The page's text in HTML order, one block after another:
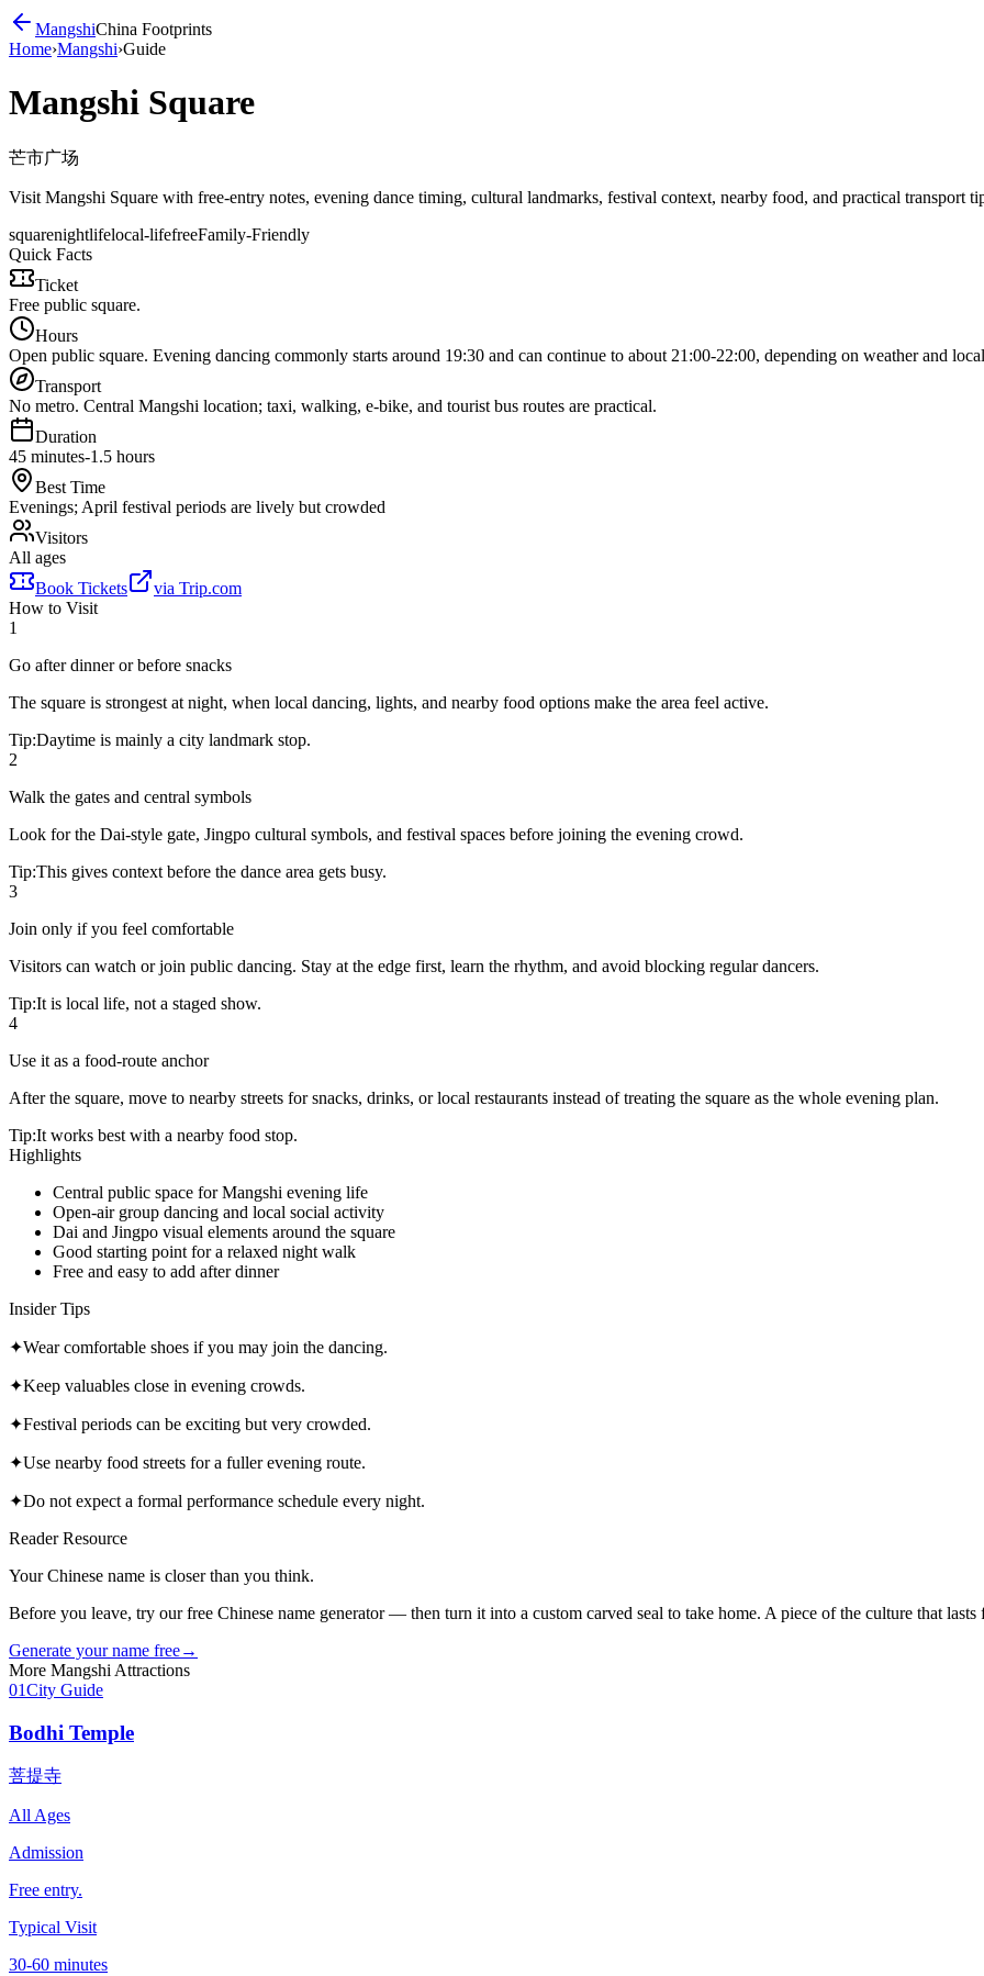
MangshiChina Footprints
Home›Mangshi›Guide
Mangshi Square
芒市广场
Visit Mangshi Square with free-entry notes, evening dance timing, cultural landmarks, festival context, nearby food, and practical transport
squarenightlifelocal-lifefreeFamily-Friendly
Quick Facts
Ticket
Free public square.
Hours
Open public square. Evening dancing commonly starts around 19:30 and can continue to about 21:00-22:00, depending on weather and
Transport
No metro. Central Mangshi location; taxi, walking, e-bike, and tourist bus routes are practical.
Duration
45 minutes-1.5 hours
Best Time
Evenings; April festival periods are lively but crowded
Visitors
All ages
Book Tickets
via Trip.com
How to Visit
1
Go after dinner or before snacks
The square is strongest at night, when local dancing, lights, and nearby food options make the area feel active.
Tip:Daytime is mainly a city landmark stop.
2
Walk the gates and central symbols
Look for the Dai-style gate, Jingpo cultural symbols, and festival spaces before joining the evening crowd.
Tip:This gives context before the dance area gets busy.
3
Join only if you feel comfortable
Visitors can watch or join public dancing. Stay at the edge first, learn the rhythm, and avoid blocking regular dancers.
Tip:It is local life, not a staged show.
4
Use it as a food-route anchor
After the square, move to nearby streets for snacks, drinks, or local restaurants instead of treating the square as the whole evening plan.
Tip:It works best with a nearby food stop.
Highlights
Central public space for Mangshi evening life
Open-air group dancing and local social activity
Dai and Jingpo visual elements around the square
Good starting point for a relaxed night walk
Free and easy to add after dinner
Insider Tips
✦Wear comfortable shoes if you may join the dancing.
✦Keep valuables close in evening crowds.
✦Festival periods can be exciting but very crowded.
✦Use nearby food streets for a fuller evening route.
✦Do not expect a formal performance schedule every night.
Reader Resource
Your Chinese name is closer than you think.
Before you leave, try our free Chinese name generator — then turn it into a custom carved seal to take home. A piece of the culture that lasts
Generate your name free→
More Mangshi Attractions
01City Guide
Bodhi Temple
菩提寺
All Ages
Admission
Free entry.
Typical Visit
30-60 minutes